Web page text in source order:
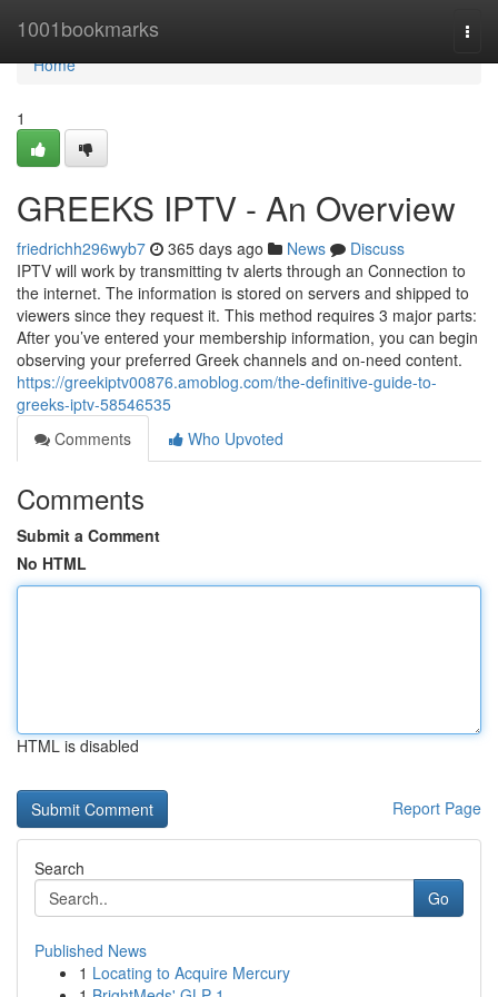
1001bookmarks
Home
Home
1
GREEKS IPTV - An Overview
friedrichh296wyb7 365 days ago News
Discuss
IPTV will work by transmitting tv alerts through an Connection to
the internet. The information is stored on servers and shipped to
viewers since they request it. This method requires 3 major parts:
After you’ve entered your membership information, you can begin
observing your preferred Greek channels and on-need content.
https://greekiptv00876.amoblog.com/the-definitive-guide-to-
greeks-iptv-58546535
Comments
Who Upvoted
Comments
Submit a Comment
No HTML
HTML is disabled
Report Page
Search
Go
Published News
1 Locating to Acquire Mercury